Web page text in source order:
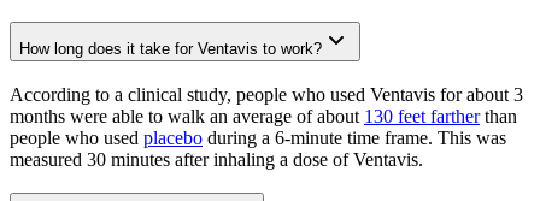
How long does it take for Ventavis to work?
According to a clinical study, people who used Ventavis for about 3
months were able to walk an average of about 130 feet fartherthan
people who used placebo during a 6-minute time frame. This was
measured 30 minutes after inhaling a dose of Ventavis.